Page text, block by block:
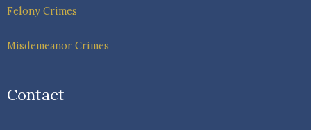
Felony Crimes
Misdemeanor Crimes
Contact